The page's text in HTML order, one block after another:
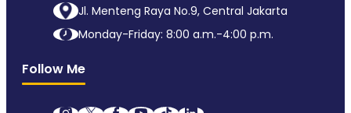
Jl. Menteng Raya No.9, Central Jakarta
Monday-Friday: 8:00 a.m.-4:00 p.m.
Follow Me